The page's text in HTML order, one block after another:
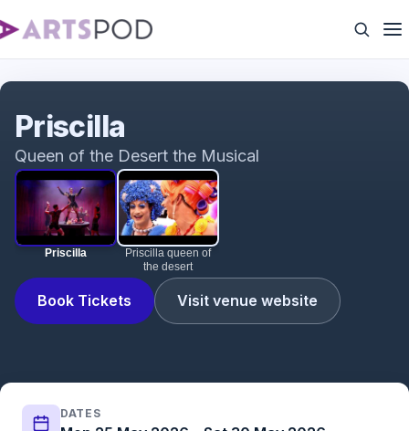
Priscilla
Priscilla queen of
the desert
Book Tickets Visit venue website
Priscilla
Queen of the Desert the Musical
DATES